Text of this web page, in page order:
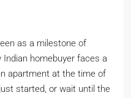
as a milestone of
homebuyer faces a
apartment at the time of
started, or wait until the